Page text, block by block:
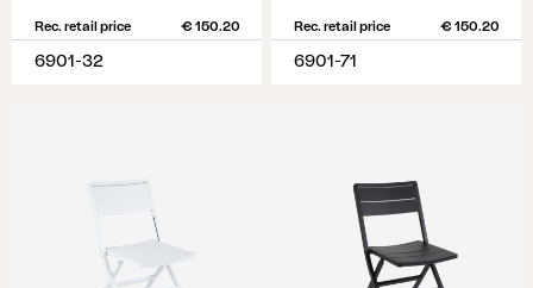
Rec. retail price € 150.20
6901-32
Rec. retail price € 150.20
6901-71